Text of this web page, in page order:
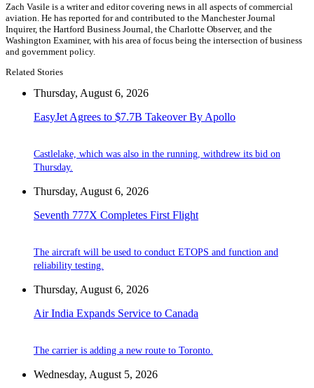
Zach Vasile is a writer and editor covering news in all aspects of commercial
aviation. He has reported for and contributed to the Manchester Journal
Inquirer, the Hartford Business Journal, the Charlotte Observer, and the
Washington Examiner, with his area of focus being the intersection of business
and government policy.
Related Stories
Thursday, August 6, 2026
EasyJet Agrees to $7.7B Takeover By Apollo
Castlelake, which was also in the running, withdrew its bid on
Thursday.
Thursday, August 6, 2026
Seventh 777X Completes First Flight
The aircraft will be used to conduct ETOPS and function and
reliability testing.
Thursday, August 6, 2026
Air India Expands Service to Canada
The carrier is adding a new route to Toronto.
Wednesday, August 5, 2026